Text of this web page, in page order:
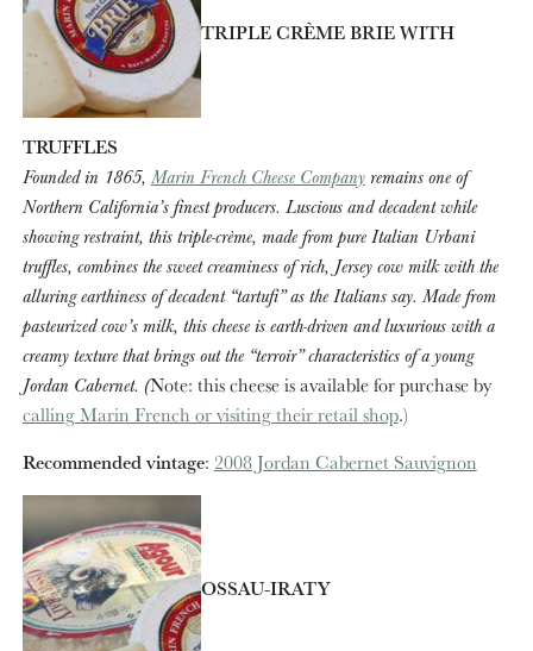
TRIPLE CRÈME BRIE WITH
TRUFFLES
Founded in 1865, Marin French Cheese Companyremains one of
Northern California’s finest producers. Luscious and decadent while
showing restraint, this triple-crème, made from pure Italian Urbani
truffles, combines the sweet creaminess of rich, Jersey cow milk with the
alluring earthiness of decadent “tartufi” as the Italians say. Made from
pasteurized cow’s milk, this cheese is earth-driven and luxurious with a
creamy texture that brings out the “terroir” characteristics of a young
Jordan Cabernet. (Note: this cheese is available for purchase by
calling Marin French or visiting their retail shop.)
Recommended vintage: 2008 Jordan Cabernet Sauvignon
OSSAU-IRATY